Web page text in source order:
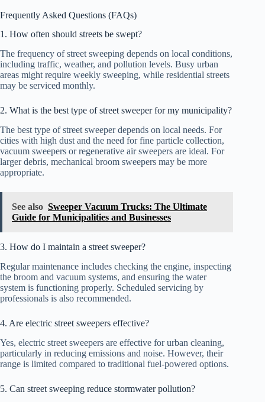
Frequently Asked Questions (FAQs)
1. How often should streets be swept?
The frequency of street sweeping depends on local conditions,
including traffic, weather, and pollution levels. Busy urban
areas might require weekly sweeping, while residential streets
may be serviced monthly.
2. What is the best type of street sweeper for my municipality?
The best type of street sweeper depends on local needs. For
cities with high dust and the need for fine particle collection,
vacuum sweepers or regenerative air sweepers are ideal. For
larger debris, mechanical broom sweepers may be more
appropriate.
See also Sweeper Vacuum Trucks: The Ultimate
Guide for Municipalities and Businesses
3. How do I maintain a street sweeper?
Regular maintenance includes checking the engine, inspecting
the broom and vacuum systems, and ensuring the water
system is functioning properly. Scheduled servicing by
professionals is also recommended.
4. Are electric street sweepers effective?
Yes, electric street sweepers are effective for urban cleaning,
particularly in reducing emissions and noise. However, their
range is limited compared to traditional fuel-powered options.
5. Can street sweeping reduce stormwater pollution?